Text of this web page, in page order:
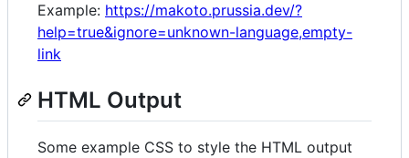
Example: https://makoto.prussia.dev/?
help=true&ignore=unknown-language,empty-
link
HTML Output
Some example CSS to style the HTML output